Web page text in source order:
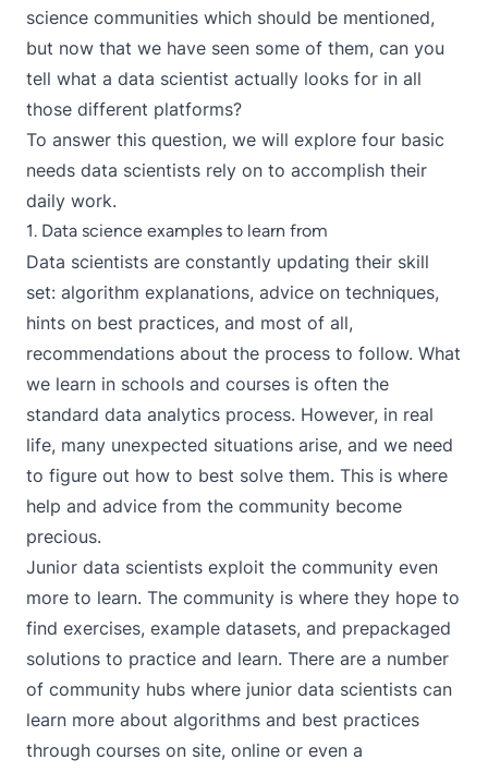
science communities which should be mentioned,
but now that we have seen some of them, can you
tell what a data scientist actually looks for in all
those different platforms?
To answer this question, we will explore four basic
needs data scientists rely on to accomplish their
daily work.
1. Data science examples to learn from
Data scientists are constantly updating their skill
set: algorithm explanations, advice on techniques,
hints on best practices, and most of all,
recommendations about the process to follow. What
we learn in schools and courses is often the
standard data analytics process. However, in real
life, many unexpected situations arise, and we need
to figure out how to best solve them. This is where
help and advice from the community become
precious.
Junior data scientists exploit the community even
more to learn. The community is where they hope to
find exercises, example datasets, and prepackaged
solutions to practice and learn. There are a number
of community hubs where junior data scientists can
learn more about algorithms and best practices
through courses on site, online or even a